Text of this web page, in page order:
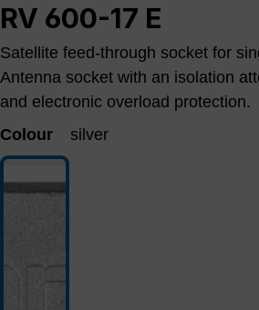
RV 600-17 E
Satellite feed-through socket for
Antenna socket with an isolation
and electronic overload protection.
Colour
silver